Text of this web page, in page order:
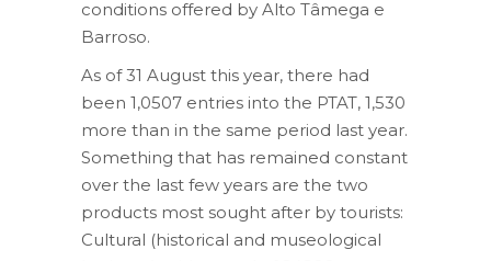
conditions offered by Alto Tâmega e
Barroso.
As of 31 August this year, there had
been 1,0507 entries into the PTAT, 1,530
more than in the same period last year.
Something that has remained constant
over the last few years are the two
products most sought after by tourists:
Cultural (historical and museological